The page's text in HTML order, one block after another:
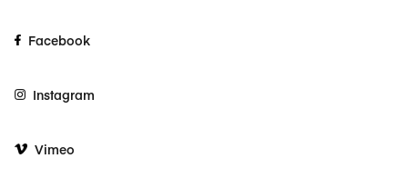
Facebook
Instagram
Vimeo